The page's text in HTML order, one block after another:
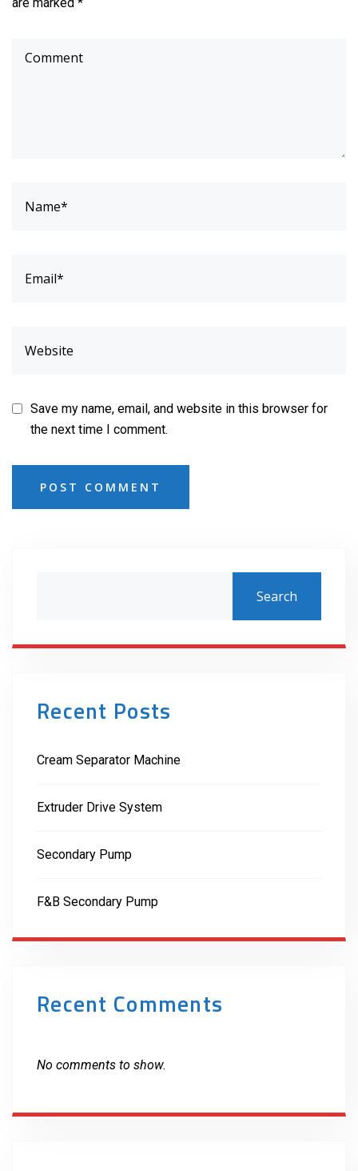
Save my name, email, and website in this browser for
the next time I comment.
POST COMMENT
Search
Recent Posts
Cream Separator Machine
Extruder Drive System
Secondary Pump
F&B Secondary Pump
Recent Comments
No comments to show.